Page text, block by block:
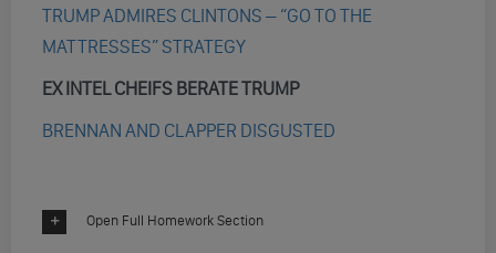
TRUMP ADMIRES CLINTONS – “GO TO THE
MATTRESSES” STRATEGY
EX INTEL CHEIFS BERATE TRUMP
BRENNAN AND CLAPPER DISGUSTED
Open Full Homework Section